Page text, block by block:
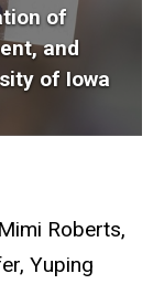
of
and
of Iowa
Roberts,
Yuping